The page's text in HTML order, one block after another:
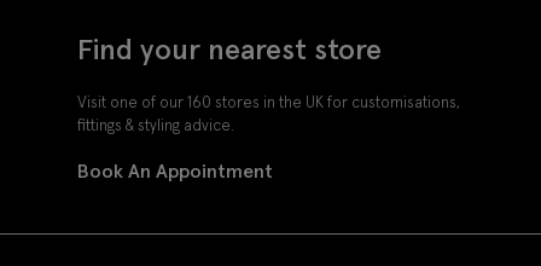
Find your nearest store
Visit one of our 160 stores in the UK for customisations,
fittings & styling advice.
Book An Appointment